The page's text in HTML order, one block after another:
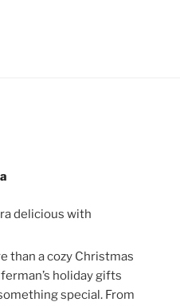
delicious with
than a cozy Christmas
holiday gifts
special. From